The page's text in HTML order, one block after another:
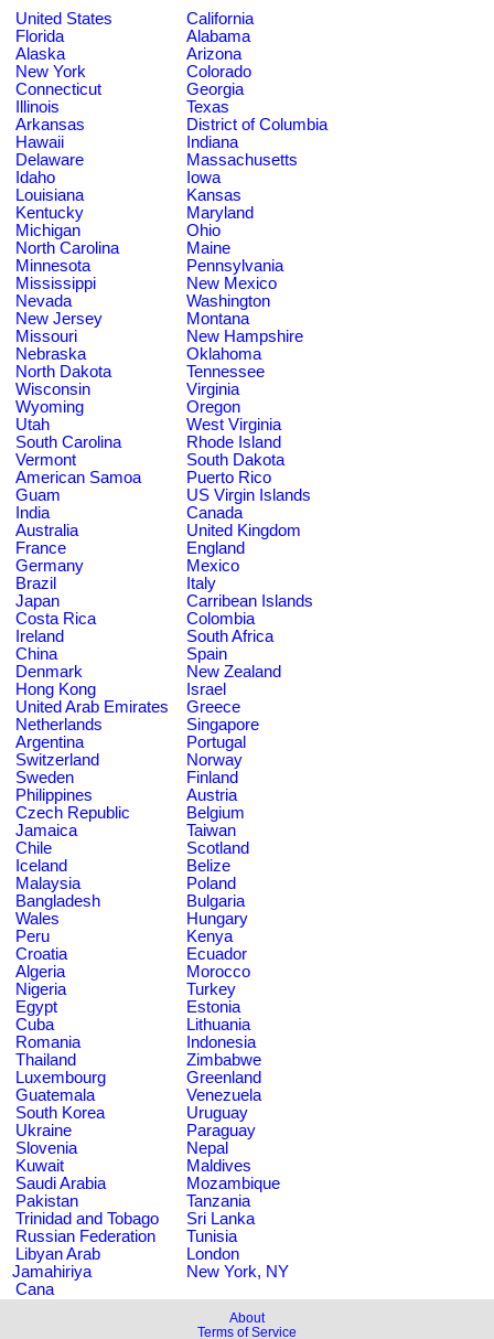
United States
California
Florida
Alabama
Alaska
Arizona
New York
Colorado
Connecticut
Georgia
Illinois
Texas
Arkansas
District of Columbia
Hawaii
Indiana
Delaware
Massachusetts
Idaho
Iowa
Louisiana
Kansas
Kentucky
Maryland
Michigan
Ohio
North Carolina
Maine
Minnesota
Pennsylvania
Mississippi
New Mexico
Nevada
Washington
New Jersey
Montana
Missouri
New Hampshire
Nebraska
Oklahoma
North Dakota
Tennessee
Wisconsin
Virginia
Wyoming
Oregon
Utah
West Virginia
South Carolina
Rhode Island
Vermont
South Dakota
American Samoa
Puerto Rico
Guam
US Virgin Islands
India
Canada
Australia
United Kingdom
France
England
Germany
Mexico
Brazil
Italy
Japan
Carribean Islands
Costa Rica
Colombia
Ireland
South Africa
China
Spain
Denmark
New Zealand
Hong Kong
Israel
United Arab Emirates
Greece
Netherlands
Singapore
Argentina
Portugal
Switzerland
Norway
Sweden
Finland
Philippines
Austria
Czech Republic
Belgium
Jamaica
Taiwan
Chile
Scotland
Iceland
Belize
Malaysia
Poland
Bangladesh
Bulgaria
Wales
Hungary
Peru
Kenya
Croatia
Ecuador
Algeria
Morocco
Nigeria
Turkey
Egypt
Estonia
Cuba
Lithuania
Romania
Indonesia
Thailand
Zimbabwe
Luxembourg
Greenland
Guatemala
Venezuela
South Korea
Uruguay
Ukraine
Paraguay
Slovenia
Nepal
Kuwait
Maldives
Saudi Arabia
Mozambique
Pakistan
Tanzania
Trinidad and Tobago
Sri Lanka
Russian Federation
Tunisia
Libyan Arab
Jamahiriya
London
New York, NY
Cana
About
Terms of Service